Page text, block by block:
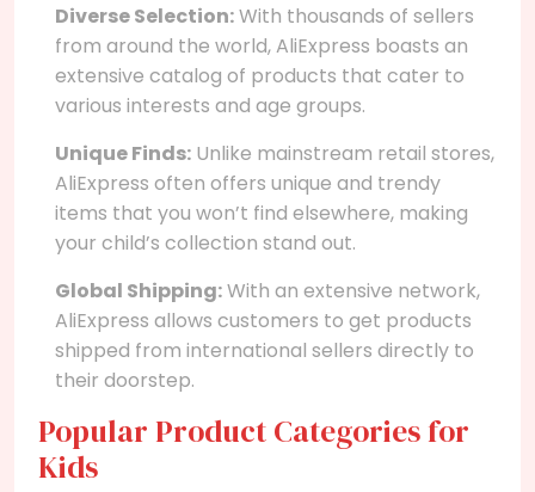
Diverse Selection:With thousands of sellers
from around the world, AliExpress boasts an
extensive catalog of products that cater to
various interests and age groups.
Unique Finds: Unlike mainstream retail stores,
AliExpress often offers unique and trendy
items that you won’t find elsewhere, making
your child’s collection stand out.
Global Shipping:With an extensive network,
AliExpress allows customers to get products
shipped from international sellers directly to
their doorstep.
Popular Product Categories for
Kids